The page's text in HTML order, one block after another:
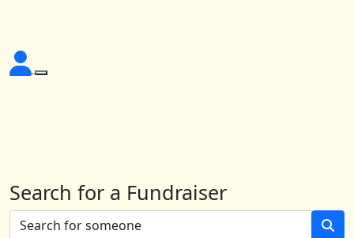
Search for a Fundraiser